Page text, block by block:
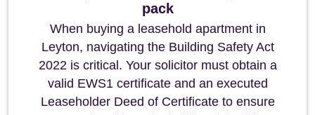
pack
When buying a leasehold apartment in
Leyton, navigating the Building Safety Act
2022 is critical. Your solicitor must obtain a
valid EWS1 certificate and an executed
Leaseholder Deed of Certificate to ensure